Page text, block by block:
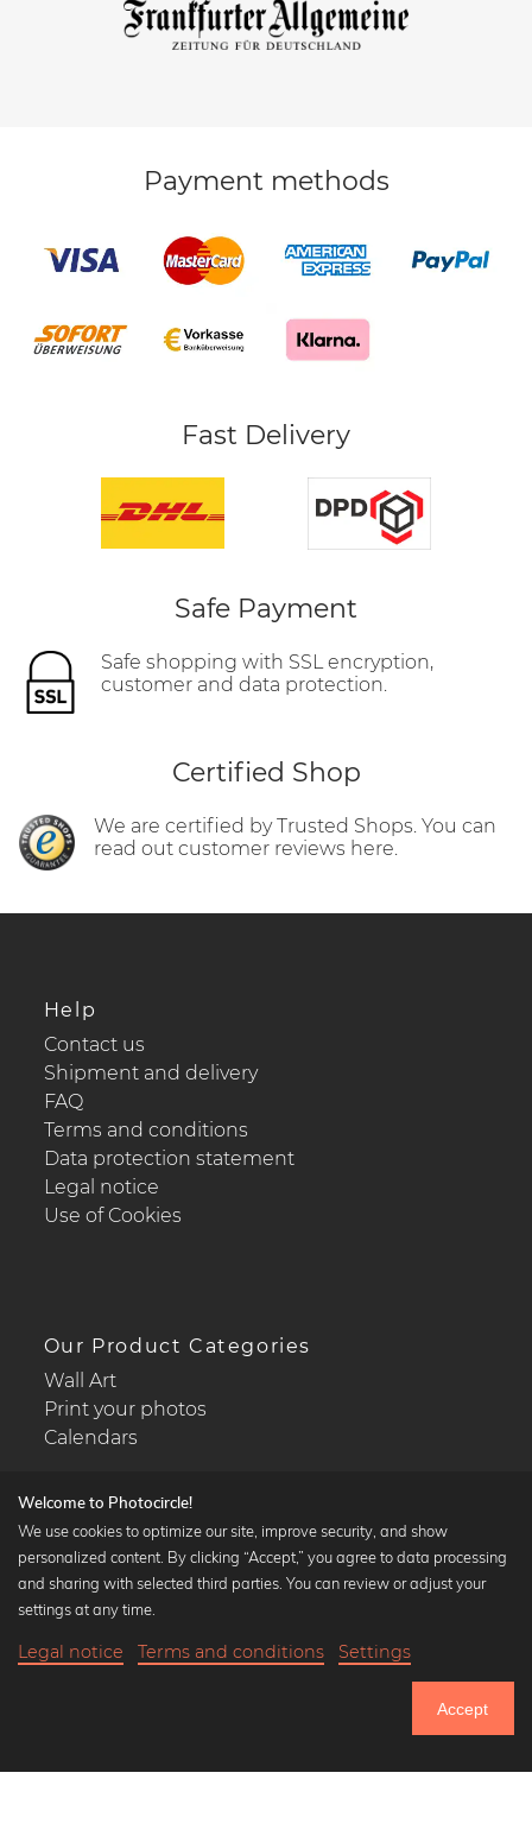
Until Thursday: 20% Off on all Prints
Payment methods
Fast Delivery
Safe Payment
Safe shopping with SSL encryption,
customer and data protection.
Certified Shop
We are certified by Trusted Shops. You can
read out customer reviews here.
Help
Contact us
Shipment and delivery
FAQ
Terms and conditions
Data protection statement
Legal notice
Use of Cookies
Our Product Categories
Wall Art
Print your photos
Calendars
Popular Collections
Black and white art prints
Art classics
Welcome to Photocircle!
We use cookies to optimize our site, improve security, and show
personalized content. By clicking “Accept,” you agree to data processing
and sharing with selected third parties. You can review or adjust your
settings at any time.
Legal notice Terms and conditions Settings
Accept